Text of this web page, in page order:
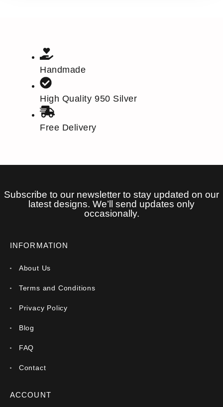
Handmade
High Quality 950 Silver
Free Delivery
Subscribe to our newsletter to stay updated on our
latest designs. We’ll send updates only
occasionally.
INFORMATION
About Us
Terms and Conditions
Privacy Policy
Blog
FAQ
Contact
ACCOUNT